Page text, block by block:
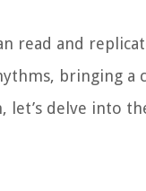
read and
bringing a
let’s delve into